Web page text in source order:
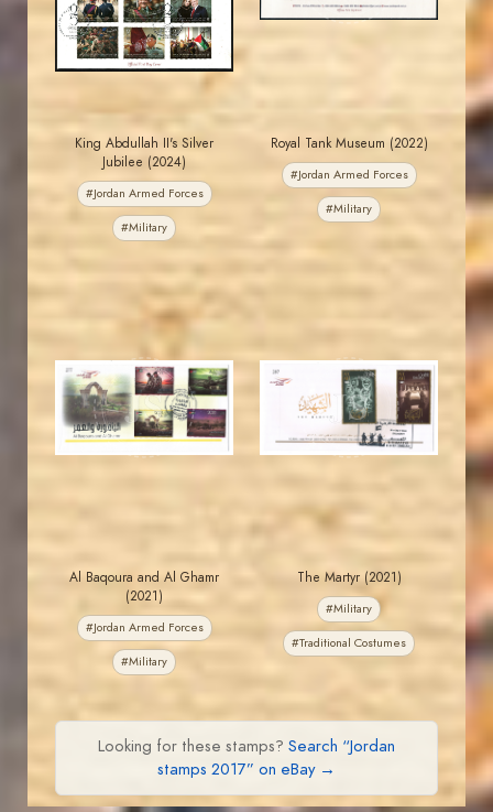
EST. 2007
King Abdullah II's Silver
Jubilee (2024)
#Jordan Armed Forces
#Military
EST. 2007
Royal Tank Museum (2022)
#Jordan Armed Forces
#Military
JS
JORDANSTAMPS.COM
EST. 2007
Al Baqoura and Al Ghamr
(2021)
#Jordan Armed Forces
#Military
JS
JORDANSTAMPS.COM
EST. 2007
The Martyr (2021)
#Military
#Traditional Costumes
Looking for these stamps? Search “Jordan
stamps 2017” on eBay →